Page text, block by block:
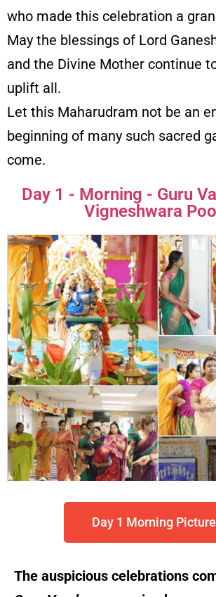
who made this celebration a
May the blessings of Lord
and the Divine Mother continue
uplift all.
Let this Maharudram not be an
beginning of many such sacred
come.
Day 1 - Morning - Guru
Vigneshwara
Day 1 Morning
The auspicious celebrations